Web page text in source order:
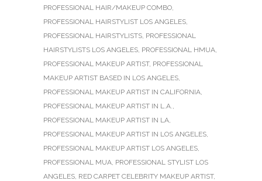
PROFESSIONAL HAIR/MAKEUP COMBO,
PROFESSIONAL HAIRSTYLIST LOS ANGELES,
PROFESSIONAL HAIRSTYLISTS, PROFESSIONAL
HAIRSTYLISTS LOS ANGELES, PROFESSIONAL HMUA,
PROFESSIONAL MAKEUP ARTIST, PROFESSIONAL
MAKEUP ARTIST BASED IN LOS ANGELES,
PROFESSIONAL MAKEUP ARTIST IN CALIFORNIA,
PROFESSIONAL MAKEUP ARTIST IN L.A.,
PROFESSIONAL MAKEUP ARTIST IN LA,
PROFESSIONAL MAKEUP ARTIST IN LOS ANGELES,
PROFESSIONAL MAKEUP ARTIST LOS ANGELES,
PROFESSIONAL MUA, PROFESSIONAL STYLIST LOS
ANGELES, RED CARPET CELEBRITY MAKEUP ARTIST,